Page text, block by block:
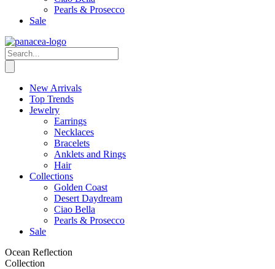
Pearls & Prosecco
Sale
New Arrivals
Top Trends
Jewelry
Earrings
Necklaces
Bracelets
Anklets and Rings
Hair
Collections
Golden Coast
Desert Daydream
Ciao Bella
Pearls & Prosecco
Sale
Ocean Reflection
Collection